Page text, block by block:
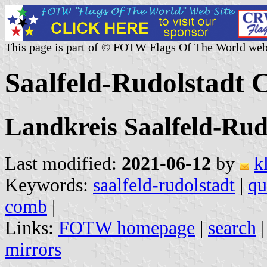
This page is part of © FOTW Flags Of The World
Saalfeld-Rudolstadt
Landkreis Saalfeld-
Last modified: 2021-06-12 by
Keywords: saalfeld-rudolstadt |
comb |
Links: FOTW homepage | search
mirrors